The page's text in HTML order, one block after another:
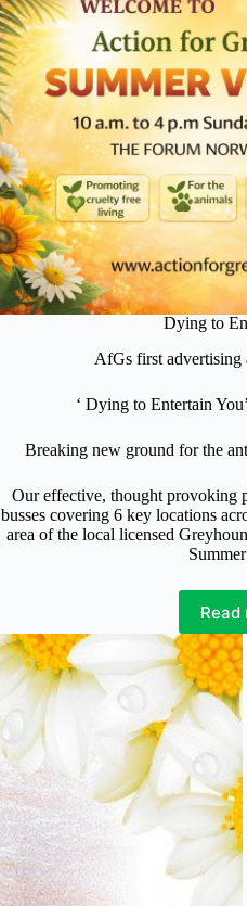
Dying to
AfGs first advertising
‘ Dying to Entertain
Breaking new ground for the
Our effective, thought provoking
busses covering 6 key locations
area of the local licensed
Read